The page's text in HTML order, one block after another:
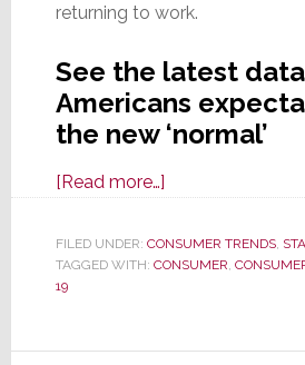
returning to work.
See the latest
Americans
the new ‘normal’
[Read more…]about
Insights
on
for
FILED UNDER: CONSUMER TRENDS,
TAGGED WITH: CONSUMER,
19